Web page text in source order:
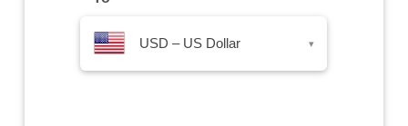
USD – US Dollar ▾